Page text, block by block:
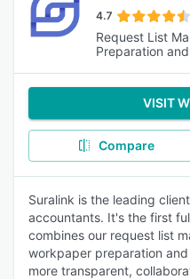
4.7
Request List
Preparation
VISIT
Compare
Suralink is the leading
accountants. It's the first
combines our request list
workpaper preparation
more transparent,